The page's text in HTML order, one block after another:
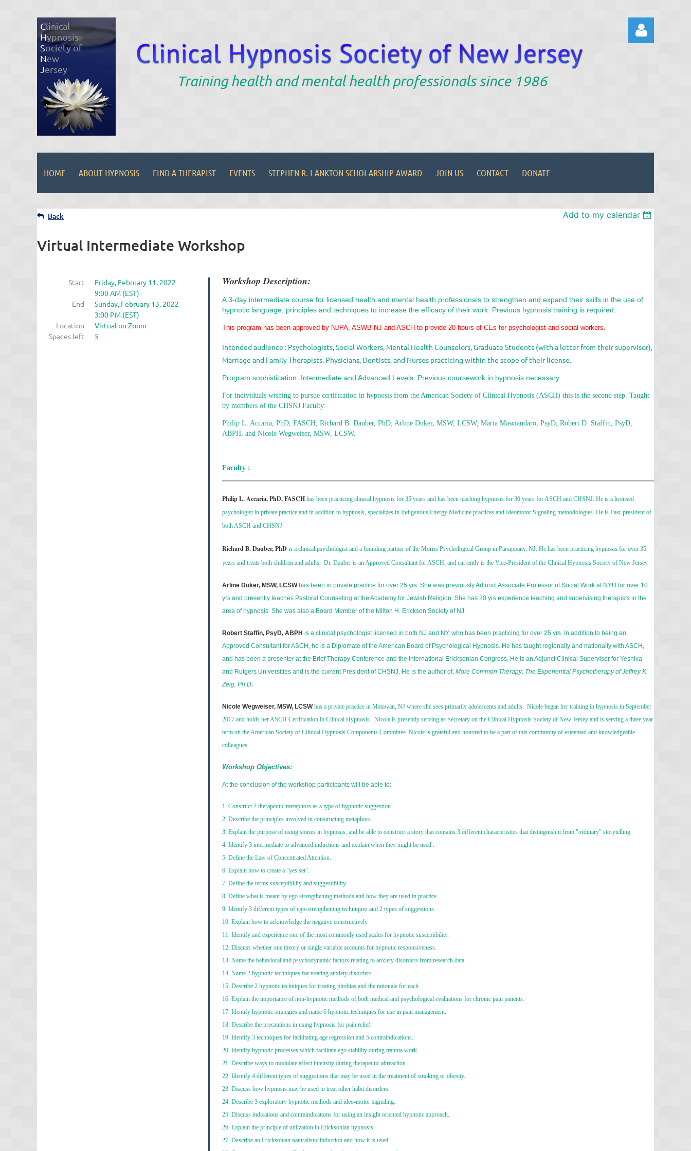
Clinical
Hypnosis
Society of
New
Jersey
Training health and mental health professionals since 1986
HOME ABOUT HYPNOSIS FIND A THERAPIST EVENTS STEPHEN R. LANKTON SCHOLARSHIP AWARD JOIN US CONTACT DONATE
Back Add to my calendar
Virtual Intermediate Workshop
Start
Friday, February 11, 2022
9:00 AM (EST)
End
Sunday, February 13, 2022
3:00 PM (EST)
Location
Virtual on Zoom
Spaces left
5
Workshop Description:
A 3-day intermediate course for licensed health and mental health professionals to strengthen and expand their skills in the use of
hypnotic language, principles and techniques to increase the efficacy of their work. Previous hypnosis training is required.
This program has been approved by NJPA, ASWB-NJ and ASCH to provide 20 hours of CEs for psychologist and social workers.
Intended audience : Psychologists, Social Workers, Mental Health Counselors, Graduate Students (with a letter from their supervisor),
Marriage and Family Therapists. Physicians, Dentists, and Nurses practicing within the scope of their license.
Program sophistication: Intermediate and Advanced Levels. Previous coursework in hypnosis necessary.
For individuals wishing to pursue certification in hypnosis from the American Society of Clinical Hypnosis (ASCH) this is the second step. Taught
by members of the CHSNJ Faculty:
Philip L. Accaria, PhD, FASCH; Richard B. Dauber, PhD; Arline Duker, MSW, LCSW; Maria Masciandaro, PsyD; Robert D. Staffin, PsyD,
ABPH, and Nicole Wegweiser, MSW, LCSW.
Faculty :
Philip L. Accaria, PhD, FASCH has been practicing clinical hypnosis for 35 years and has been teaching hypnosis for 30 years for ASCH and CHSNJ. He is a licensed
psychologist in private practice and in addition to hypnosis, specializes in Indigenous Energy Medicine practices and Ideomotor Signaling methodologies. He is Past-president of
both ASCH and CHSNJ.
Richard B. Dauber, PhD is a clinical psychologist and a founding partner of the Morris Psychological Group in Parsippany, NJ. He has been practicing hypnosis for over 35
years and treats both children and adults. Dr. Dauber is an Approved Consultant for ASCH, and currently is the Vice-President of the Clinical Hypnosis Society of New Jersey.
Arline Duker, MSW, LCSW has been in private practice for over 25 yrs. She was previously Adjunct Associate Professor of Social Work at NYU for over 10
yrs and presently teaches Pastoral Counseling at the Academy for Jewish Religion. She has 20 yrs experience teaching and supervising therapists in the
area of hypnosis. She was also a Board Member of the Milton H. Erickson Society of NJ.
Robert Staffin, PsyD, ABPH is a clinical psychologist licensed in both NJ and NY, who has been practicing for over 25 yrs. In addition to being an
Approved Consultant for ASCH, he is a Diplomate of the American Board of Psychological Hypnosis. He has taught regionally and nationally with ASCH,
and has been a presenter at the Brief Therapy Conference and the International Ericksonian Congress. He is an Adjunct Clinical Supervisor for Yeshiva
and Rutgers Universities and is the current President of CHSNJ. He is the author of, More Common Therapy: The Experiential Psychotherapy of Jeffrey K.
Zeig, Ph.D.
Nicole Wegweiser, MSW, LCSW has a private practice in Matawan, NJ where she sees primarily adolescents and adults. Nicole began her training in hypnosis in September
2017 and holds her ASCH Certification in Clinical Hypnosis. Nicole is presently serving as Secretary on the Clinical Hypnosis Society of New Jersey and is serving a three year
term on the American Society of Clinical Hypnosis Components Committee. Nicole is grateful and honored to be a part of this community of esteemed and knowledgeable
colleagues.
Workshop Objectives:
At the conclusion of the workshop participants will be able to:
1. Construct 2 therapeutic metaphors as a type of hypnotic suggestion.
2. Describe the principles involved in constructing metaphors.
3. Explain the purpose of using stories in hypnosis, and be able to construct a story that contains 3 different characteristics that distinguish it from "ordinary" storytelling.
4. Identify 3 intermediate to advanced inductions and explain when they might be used .
5. Define the Law of Concentrated Attention.
6. Explain how to create a "yes set".
7. Define the terms susceptibility and suggestibility.
8. Define what is meant by ego strengthening methods and how they are used in practice.
9. Identify 3 different types of ego-strengthening techniques and 2 types of suggestions.
10. Explain how to acknowledge the negative constructively.
11. Identify and experience one of the most commonly used scales for hypnotic susceptibility.
12. Discuss whether one theory or single variable accounts for hypnotic responsiveness.
13. Name the behavioral and psychodynamic factors relating to anxiety disorders from research data.
14. Name 2 hypnotic techniques for treating anxiety disorders.
15. Describe 2 hypnotic techniques for treating phobias and the rationale for each.
16. Explain the importance of non-hypnotic methods of both medical and psychological evaluations for chronic pain patients.
17. Identify hypnotic strategies and name 6 hypnotic techniques for use in pain management.
18. Describe the precautions in using hypnosis for pain relief.
19. Identify 3 techniques for facilitating age regression and 5 contraindications.
20. Identify hypnotic processes which facilitate ego stability during trauma work.
21. Describe ways to modulate affect intensity during therapeutic abreaction.
22. Identify 4 different types of suggestions that may be used in the treatment of smoking or obesity.
23. Discuss how hypnosis may be used to treat other habit disorders.
24. Describe 3 exploratory hypnotic methods and ideo-motor signaling.
25. Discuss indications and contraindications for using an insight oriented hypnotic approach.
26. Explain the principle of utilization in Ericksonian hypnosis.
27. Describe an Ericksonian naturalistic induction and how it is used.